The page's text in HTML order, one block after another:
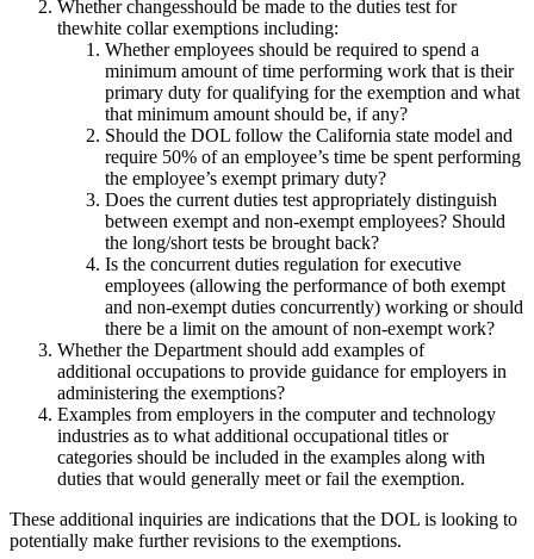
Whether changesshould be made to the duties test for
thewhite collar exemptions including:
Whether employees should be required to spend a
minimum amount of time performing work that is their
primary duty for qualifying for the exemption and what
that minimum amount should be, if any?
Should the DOL follow the California state model and
require 50% of an employee’s time be spent performing
the employee’s exempt primary duty?
Does the current duties test appropriately distinguish
between exempt and non-exempt employees? Should
the long/short tests be brought back?
Is the concurrent duties regulation for executive
employees (allowing the performance of both exempt
and non-exempt duties concurrently) working or should
there be a limit on the amount of non-exempt work?
Whether the Department should add examples of
additional occupations to provide guidance for employers in
administering the exemptions?
Examples from employers in the computer and technology
industries as to what additional occupational titles or
categories should be included in the examples along with
duties that would generally meet or fail the exemption.
These additional inquiries are indications that the DOL is looking to
potentially make further revisions to the exemptions.